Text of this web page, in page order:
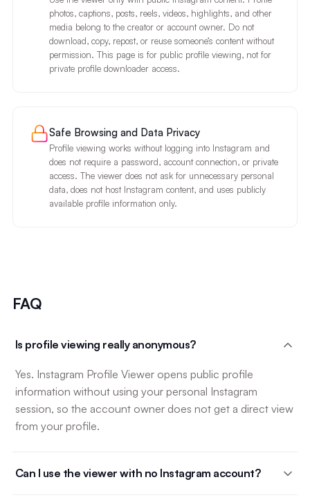
photos, captions, posts, reels, videos, highlights, and other
media belong to the creator or account owner. Do not
download, copy, repost, or reuse someone’s content without
permission. This page is for public profile viewing, not for
private profile downloader access.
Safe Browsing and Data Privacy
Profile viewing works without logging into Instagram and
does not require a password, account connection, or private
access. The viewer does not ask for unnecessary personal
data, does not host Instagram content, and uses publicly
available profile information only.
FAQ
Is profile viewing really anonymous?
Yes. Instagram Profile Viewer opens public profile
information without using your personal Instagram
session, so the account owner does not get a direct view
from your profile.
Can I use the viewer with no Instagram account?